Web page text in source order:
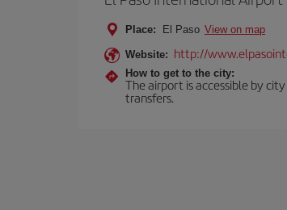
Place: El Paso View on map
Website: http://
How to get to the city:
The airport is accessible by
transfers.